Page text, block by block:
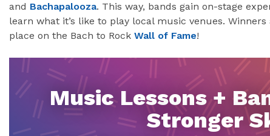
and Bachapalooza. This way, bands gain on-stage
learn what it’s like to play local music venues.
place on the Bach to Rock Wall of Fame!
Music Lessons +
Stronger